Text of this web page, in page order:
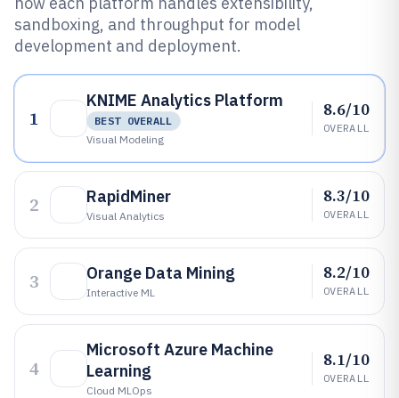
sandboxing, and throughput for model
development and deployment.
1
KNIME Analytics Platform
BEST OVERALL
Visual Modeling
8.6/10
OVERALL
2 RapidMiner
Visual Analytics
8.3/10
OVERALL
3 Orange Data Mining
Interactive ML
8.2/10
OVERALL
4
Microsoft Azure Machine
Learning
Cloud MLOps
8.1/10
OVERALL